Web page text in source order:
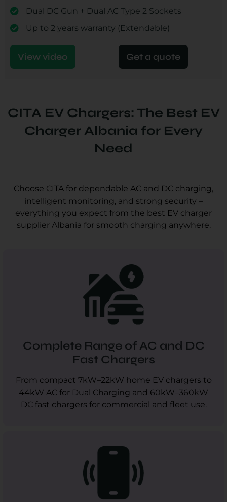
Dual DC Gun + Dual AC Type 2 Sockets
Up to 2 years warranty (Extendable)
View video Get a quote
CITA EV Chargers: The Best EV
Charger Albania for Every
Need
Choose CITA for dependable AC and DC charging,
intelligent monitoring, and strong security –
everything you expect from the best EV charger
supplier Albania for smooth charging anywhere.
Complete Range of AC and DC
Fast Chargers
From compact 7kW–22kW home EV chargers to
44kW AC for Dual Charging and 60kW–360kW
DC fast chargers for commercial and fleet use.